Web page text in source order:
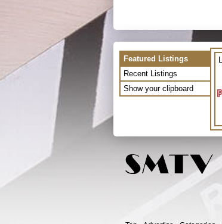
Featured Listings
Recent Listings
Show your clipboard